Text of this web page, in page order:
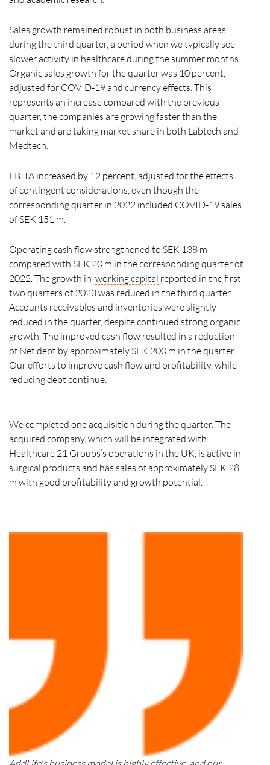
Sales growth remained robust in both business areas
during the third quarter, a period when we typically see
slower activity in healthcare during the summer months.
Organic sales growth for the quarter was 10 percent,
adjusted for COVID-19 and currency effects. This
represents an increase compared with the previous
quarter, the companies are growing faster than the
market and are taking market share in both Labtech and
Medtech.
EBITA increased by 12 percent, adjusted for the effects
of contingent considerations, even though the
corresponding quarter in 2022 included COVID-19 sales
of SEK 151 m.
Operating cash flow strengthened to SEK 138 m
compared with SEK 20 m in the corresponding quarter of
2022. The growth in working capital reported in the first
two quarters of 2023 was reduced in the third quarter.
Accounts receivables and inventories were slightly
reduced in the quarter, despite continued strong organic
growth. The improved cash flow resulted in a reduction
of Net debt by approximately SEK 200 m in the quarter.
Our efforts to improve cash flow and profitability, while
reducing debt continue.
We completed one acquisition during the quarter. The
acquired company, which will be integrated with
Healthcare 21 Groups’s operations in the UK, is active in
surgical products and has sales of approximately SEK 28
m with good profitability and growth potential.